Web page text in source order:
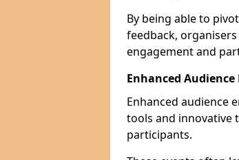
By being able to
feedback,
engagement and
Enhanced
Enhanced audience
tools and innovative
participants.